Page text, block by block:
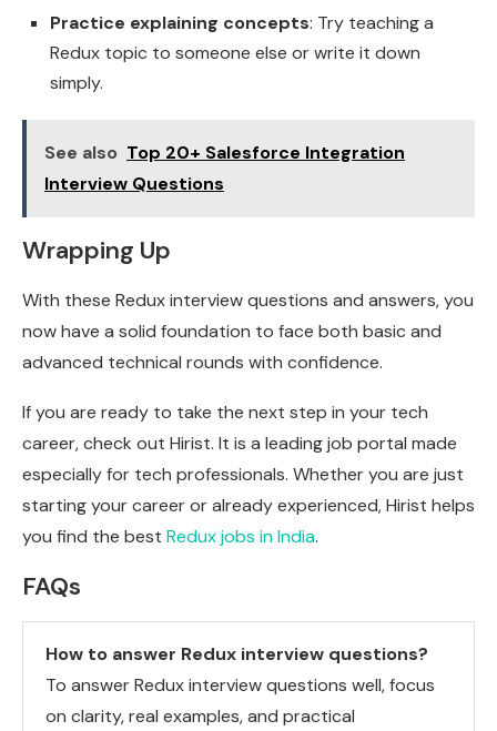
Practice explaining concepts: Try teaching a
Redux topic to someone else or write it down
simply.
See also Top 20+ Salesforce Integration
Interview Questions
Wrapping Up
With these Redux interview questions and answers, you
now have a solid foundation to face both basic and
advanced technical rounds with confidence.
If you are ready to take the next step in your tech
career, check out Hirist. It is a leading job portal made
especially for tech professionals. Whether you are just
starting your career or already experienced, Hirist helps
you find the best Redux jobs in India.
FAQs
How to answer Redux interview questions?
To answer Redux interview questions well, focus
on clarity, real examples, and practical